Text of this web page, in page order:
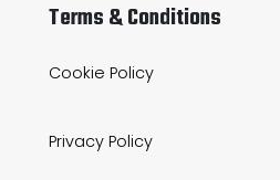
Terms & Conditions
Cookie Policy
Privacy Policy